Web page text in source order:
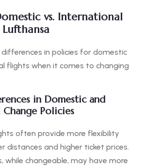
vs. International
differences in policies for domestic
flights when it comes to changing
in Domestic and
Policies
often provide more flexibility
distances and higher ticket prices.
while changeable, may have more